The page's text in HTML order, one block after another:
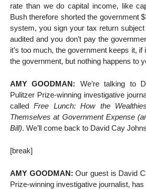
rate than we do capital income, like
Bush therefore shorted the government
system, you sign your tax return subject
audited and you don’t pay the
it’s too much, the government keeps it, if
the government, but nothing happens to
AMY GOODMAN: We’re talking to
Pulitzer Prize-winning investigative
calledFree Lunch: How the
Themselves at Government Expense
Bill). We’ll come back to David Cay
[break]
AMY GOODMAN: Our guest is David
Prize-winning investigative journalist,